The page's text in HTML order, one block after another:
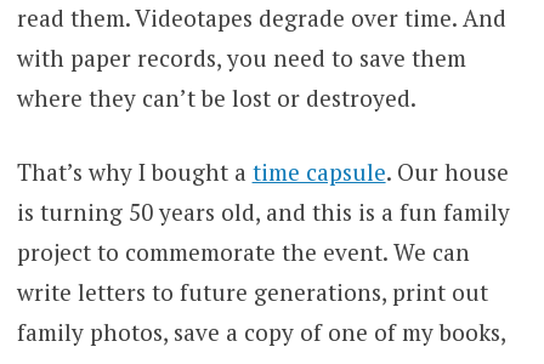
read them. Videotapes degrade over time. And
with paper records, you need to save them
where they can’t be lost or destroyed.
That’s why I bought a time capsule. Our house
is turning 50 years old, and this is a fun family
project to commemorate the event. We can
write letters to future generations, print out
family photos, save a copy of one of my books,